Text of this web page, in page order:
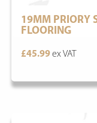
19MM PRIORY
FLOORING
£45.99ex VAT